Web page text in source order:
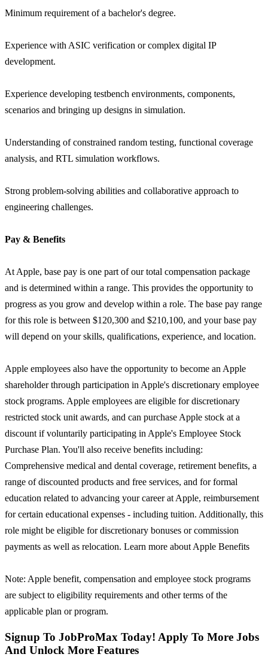
Minimum requirement of a bachelor's degree.
Experience with ASIC verification or complex digital IP
development.
Experience developing testbench environments, components,
scenarios and bringing up designs in simulation.
Understanding of constrained random testing, functional coverage
analysis, and RTL simulation workflows.
Strong problem-solving abilities and collaborative approach to
engineering challenges.
Pay & Benefits
At Apple, base pay is one part of our total compensation package
and is determined within a range. This provides the opportunity to
progress as you grow and develop within a role. The base pay range
for this role is between $120,300 and $210,100, and your base pay
will depend on your skills, qualifications, experience, and location.
Apple employees also have the opportunity to become an Apple
shareholder through participation in Apple's discretionary employee
stock programs. Apple employees are eligible for discretionary
restricted stock unit awards, and can purchase Apple stock at a
discount if voluntarily participating in Apple's Employee Stock
Purchase Plan. You'll also receive benefits including:
Comprehensive medical and dental coverage, retirement benefits, a
range of discounted products and free services, and for formal
education related to advancing your career at Apple, reimbursement
for certain educational expenses - including tuition. Additionally, this
role might be eligible for discretionary bonuses or commission
payments as well as relocation. Learn more about Apple Benefits
Note: Apple benefit, compensation and employee stock programs
are subject to eligibility requirements and other terms of the
applicable plan or program.
Signup To JobProMax Today! Apply To More Jobs
And Unlock More Features